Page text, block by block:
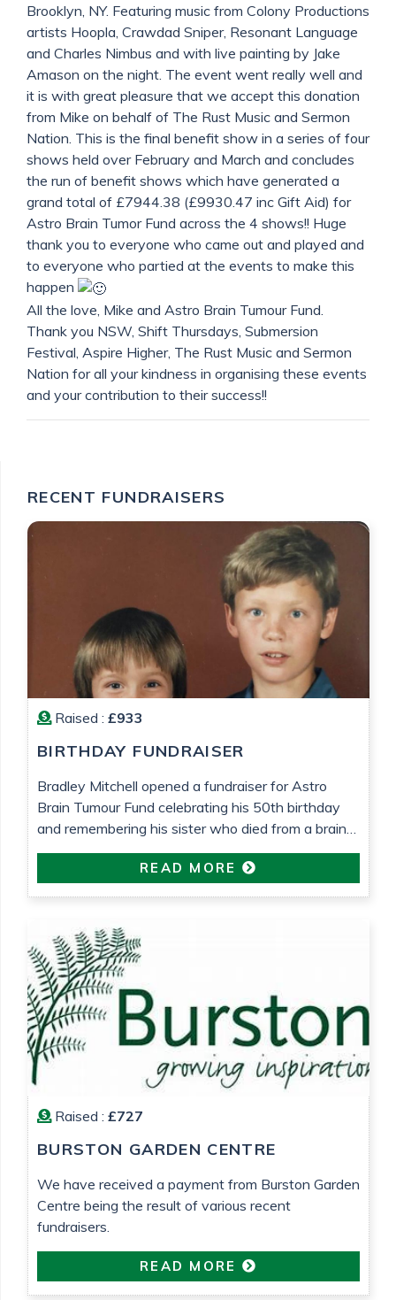
Brooklyn, NY. Featuring music from Colony Productions
artists Hoopla, Crawdad Sniper, Resonant Language
and Charles Nimbus and with live painting by Jake
Amason on the night. The event went really well and
it is with great pleasure that we accept this donation
from Mike on behalf of The Rust Music and Sermon
Nation. This is the final benefit show in a series of four
shows held over February and March and concludes
the run of benefit shows which have generated a
grand total of £7944.38 (£9930.47 inc Gift Aid) for
Astro Brain Tumor Fund across the 4 shows!! Huge
thank you to everyone who came out and played and
to everyone who partied at the events to make this
happen
All the love, Mike and Astro Brain Tumour Fund.
Thank you NSW, Shift Thursdays, Submersion
Festival, Aspire Higher, The Rust Music and Sermon
Nation for all your kindness in organising these events
and your contribution to their success!!
RECENT FUNDRAISERS
Raised : £933
BIRTHDAY FUNDRAISER
Bradley Mitchell opened a fundraiser for Astro
Brain Tumour Fund celebrating his 50th birthday
and remembering his sister who died from a brain
tumour 25 years ago.
READ MORE
Raised : £727
BURSTON GARDEN CENTRE
We have received a payment from Burston Garden
Centre being the result of various recent
fundraisers.
READ MORE